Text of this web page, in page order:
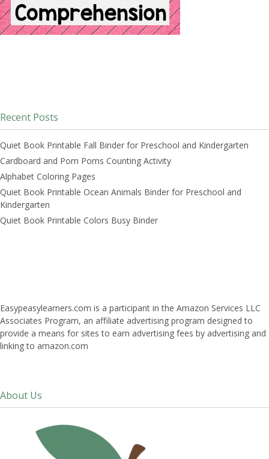
Recent Posts
Quiet Book Printable Fall Binder for Preschool and Kindergarten
Cardboard and Pom Poms Counting Activity
Alphabet Coloring Pages
Quiet Book Printable Ocean Animals Binder for Preschool and
Kindergarten
Quiet Book Printable Colors Busy Binder
Easypeasylearners.com is a participant in the Amazon Services LLC
Associates Program, an affiliate advertising program designed to
provide a means for sites to earn advertising fees by advertising and
linking to amazon.com
About Us